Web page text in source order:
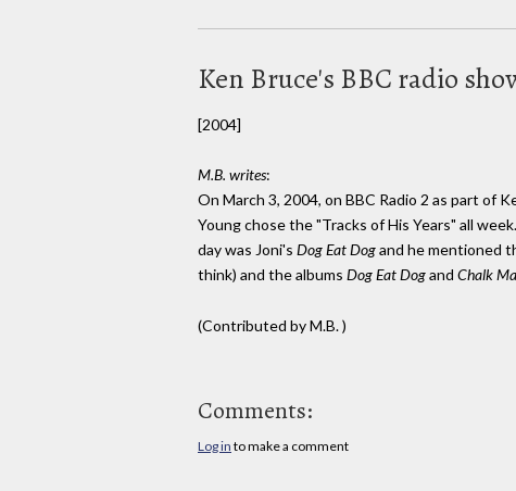
Ken Bruce's BBC radio
[2004]
M.B. writes:
On March 3, 2004, on BBC Radio 2 as part of
Young chose the "Tracks of His Years" all
day was Joni's Dog Eat Dogand he mentioned
think) and the albums Dog Eat Dogand Chalk
(Contributed by M.B. )
Comments:
Log in to make a comment